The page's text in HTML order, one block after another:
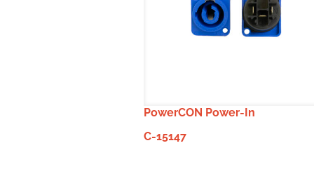
PowerCON Power-In
C-15147